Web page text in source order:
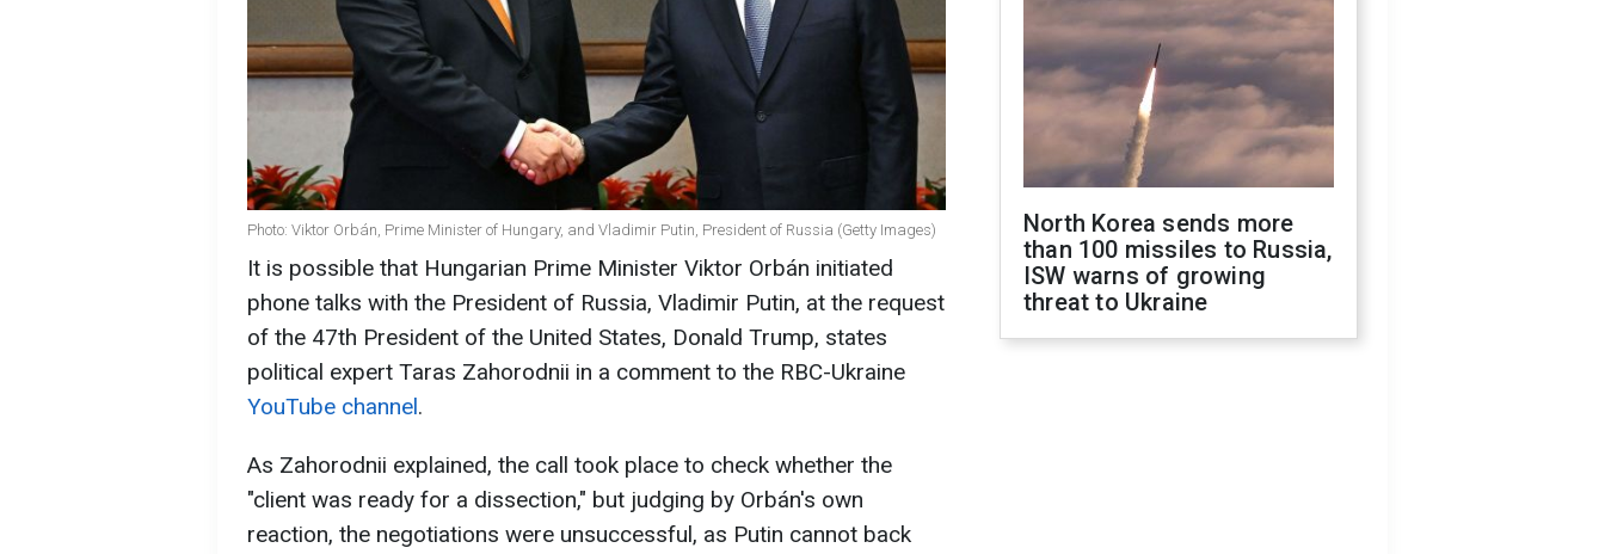
Photo: Viktor Orbán, Prime Minister of Hungary, and Vladimir Putin, President of Russia (Getty Images)
It is possible that Hungarian Prime Minister Viktor Orbán initiated
phone talks with the President of Russia, Vladimir Putin, at the request
of the 47th President of the United States, Donald Trump, states
political expert Taras Zahorodnii in a comment to the RBC-Ukraine
YouTube channel.
As Zahorodnii explained, the call took place to check whether the
"client was ready for a dissection," but judging by Orbán's own
reaction, the negotiations were unsuccessful, as Putin cannot back
North Korea sends more
than 100 missiles to Russia,
ISW warns of growing
threat to Ukraine